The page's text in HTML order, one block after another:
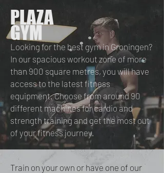
PLAZA
GYM
Looking for the best gym in Groningen?
In our spacious workout zone of more
than 900 square metres, you will have
access to the latest fitness
equipment. Choose from around 90
different machines for cardio and
strength training and get the most out
of your fitness journey.
Train on your own or have one of our